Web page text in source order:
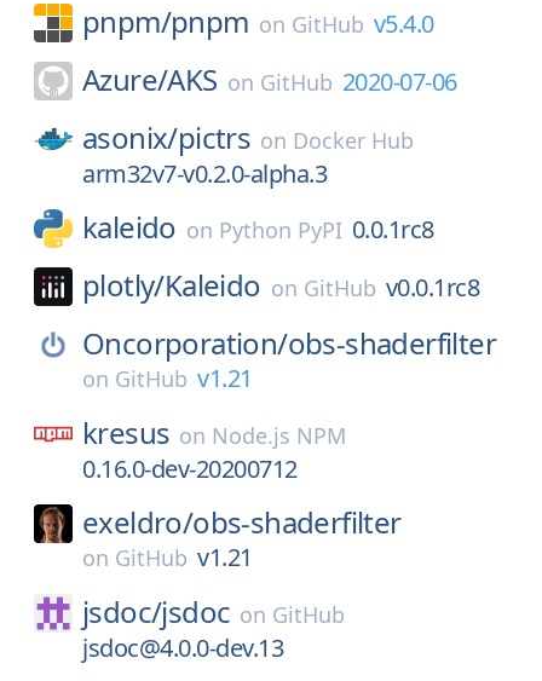
pnpm/pnpm on GitHub v5.4.0
Azure/AKS on GitHub 2020-07-06
asonix/pictrs on Docker Hub
arm32v7-v0.2.0-alpha.3
kaleido on Python PyPI 0.0.1rc8
plotly/Kaleido on GitHub v0.0.1rc8
Oncorporation/obs-shaderfilter
on GitHub v1.21
kresus on Node.js NPM
0.16.0-dev-20200712
exeldro/obs-shaderfilter
on GitHub v1.21
jsdoc/jsdoc on GitHub
jsdoc@4.0.0-dev.13